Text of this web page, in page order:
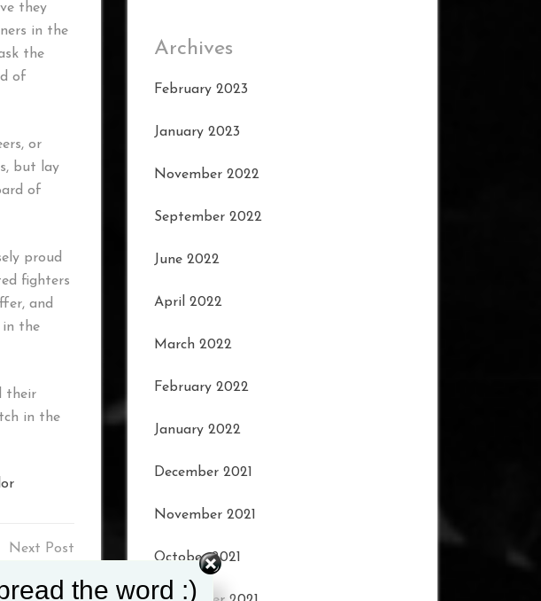
they
in the
the
of
or
but lay
of
proud
fighters
and
in the
their
in the
Archives
February 2023
January 2023
November 2022
September 2022
June 2022
April 2022
March 2022
February 2022
January 2022
December 2021
November 2021
October 2021
the word :)